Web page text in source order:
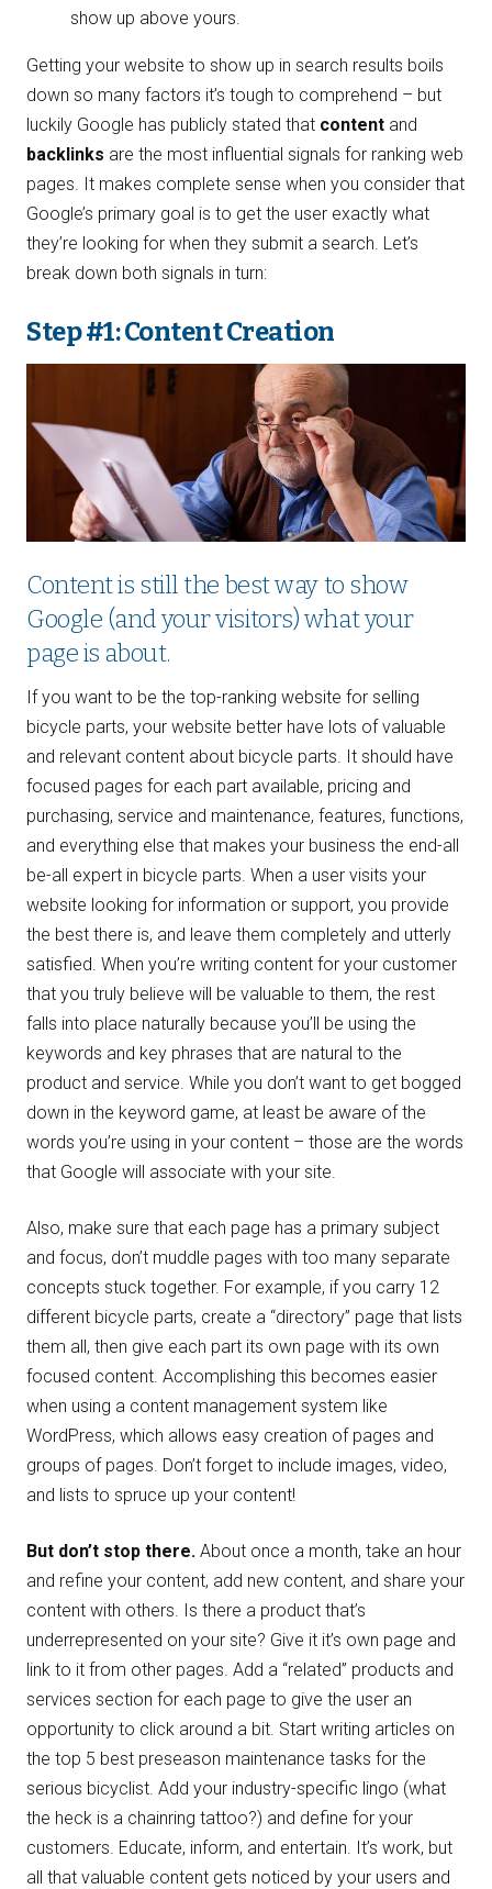
show up above yours.
Getting your website to show up in search results boils
down so many factors it’s tough to comprehend – but
luckily Google has publicly stated that content and
backlinks are the most influential signals for ranking web
pages. It makes complete sense when you consider that
Google’s primary goal is to get the user exactly what
they’re looking for when they submit a search. Let’s
break down both signals in turn:
Step #1: Content Creation
Content is still the best way to show
Google (and your visitors) what your
page is about.
If you want to be the top-ranking website for selling
bicycle parts, your website better have lots of valuable
and relevant content about bicycle parts. It should have
focused pages for each part available, pricing and
purchasing, service and maintenance, features, functions,
and everything else that makes your business the end-all
be-all expert in bicycle parts. When a user visits your
website looking for information or support, you provide
the best there is, and leave them completely and utterly
satisfied. When you’re writing content for your customer
that you truly believe will be valuable to them, the rest
falls into place naturally because you’ll be using the
keywords and key phrases that are natural to the
product and service. While you don’t want to get bogged
down in the keyword game, at least be aware of the
words you’re using in your content – those are the words
that Google will associate with your site.
Also, make sure that each page has a primary subject
and focus, don’t muddle pages with too many separate
concepts stuck together. For example, if you carry 12
different bicycle parts, create a “directory” page that lists
them all, then give each part its own page with its own
focused content. Accomplishing this becomes easier
when using a content management system like
WordPress, which allows easy creation of pages and
groups of pages. Don’t forget to include images, video,
and lists to spruce up your content!
But don’t stop there. About once a month, take an hour
and refine your content, add new content, and share your
content with others. Is there a product that’s
underrepresented on your site? Give it it’s own page and
link to it from other pages. Add a “related” products and
services section for each page to give the user an
opportunity to click around a bit. Start writing articles on
the top 5 best preseason maintenance tasks for the
serious bicyclist. Add your industry-specific lingo (what
the heck is a chainring tattoo?) and define for your
customers. Educate, inform, and entertain. It’s work, but
all that valuable content gets noticed by your users and